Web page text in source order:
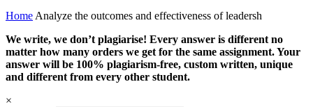
Home Analyze the outcomes and effectiveness of leadersh
We write, we don’t plagiarise! Every answer is different no
matter how many orders we get for the same assignment. Your
answer will be 100% plagiarism-free, custom written, unique
and different from every other student.
×